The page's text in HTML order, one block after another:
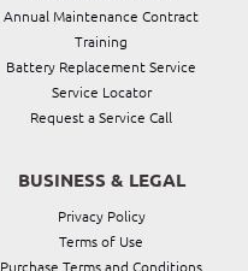
Annual Maintenance Contract
Training
Battery Replacement Service
Service Locator
Request a Service Call
BUSINESS & LEGAL
Privacy Policy
Terms of Use
Purchase Terms and Conditions